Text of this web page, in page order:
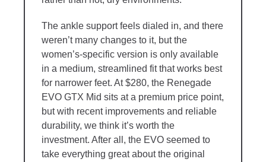
The ankle support feels dialed in, and there
weren’t many changes to it, but the
women’s-specific version is only available
in a medium, streamlined fit that works best
for narrower feet. At $280, the Renegade
EVO GTX Mid sits at a premium price point,
but with recent improvements and reliable
durability, we think it’s worth the
investment. After all, the EVO seemed to
take everything great about the original